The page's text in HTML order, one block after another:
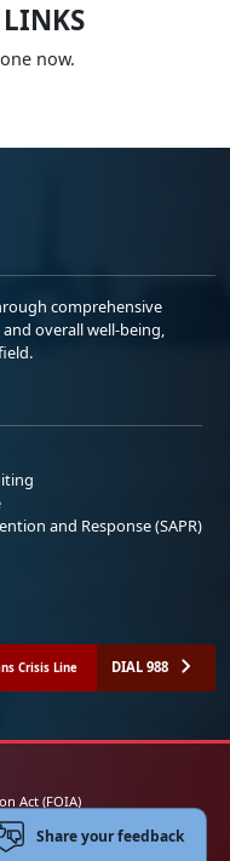
now.
comprehensive
overall well-being,
and Response (SAPR)
Crisis Line DIAL 988
Act (FOIA)
Notice
Share your feedback